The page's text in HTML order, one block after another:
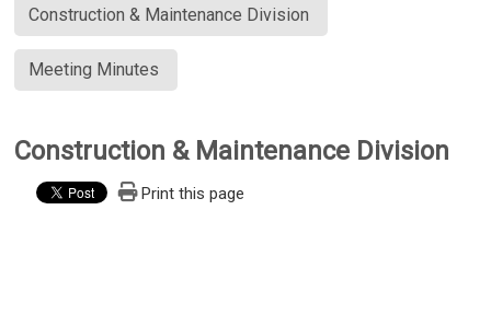
Construction & Maintenance Division
Meeting Minutes
Construction & Maintenance Division
Print this page